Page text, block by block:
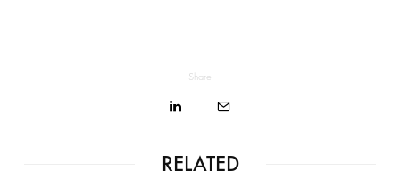
Share
RELATED